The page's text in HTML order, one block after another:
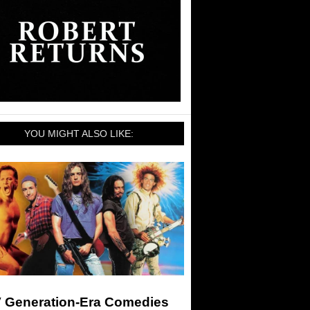
YOU MIGHT ALSO LIKE:
Generation-Era Comedies